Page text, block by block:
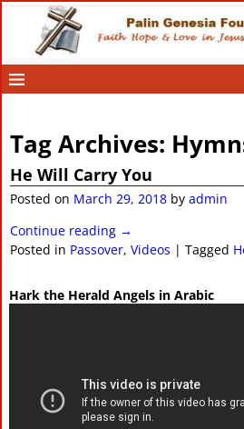
Tag Archives:
He Will Carry You
Posted on March 29, 2018 by admin
Continue reading →
Posted in Passover, Videos | Tagged
Hark the Herald Angels in Arabic